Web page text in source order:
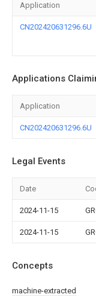
Application
CN202420631296.6U
Applications
Application
CN202420631296.6U
Legal Events
Date
2024-11-15
2024-11-15
Concepts
machine-extracted